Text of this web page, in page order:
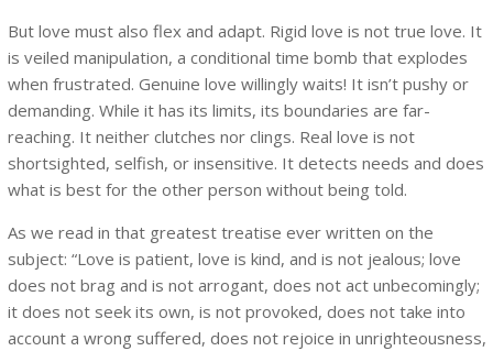
But love must also flex and adapt. Rigid love is not true love. It
is veiled manipulation, a conditional time bomb that explodes
when frustrated. Genuine love willingly waits! It isn’t pushy or
demanding. While it has its limits, its boundaries are far-
reaching. It neither clutches nor clings. Real love is not
shortsighted, selfish, or insensitive. It detects needs and does
what is best for the other person without being told.
As we read in that greatest treatise ever written on the
subject: “Love is patient, love is kind, and is not jealous; love
does not brag and is not arrogant, does not act unbecomingly;
it does not seek its own, is not provoked, does not take into
account a wrong suffered, does not rejoice in unrighteousness,